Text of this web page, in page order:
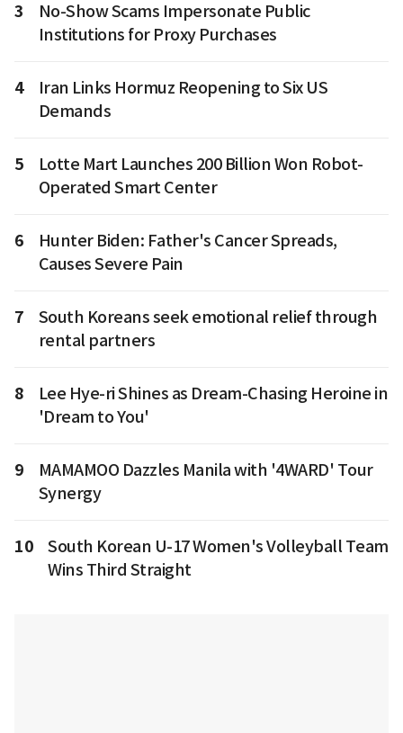
3
No-Show Scams Impersonate Public
Institutions for Proxy Purchases
4
Iran Links Hormuz Reopening to Six US
Demands
5
Lotte Mart Launches 200 Billion Won Robot-
Operated Smart Center
6
Hunter Biden: Father's Cancer Spreads,
Causes Severe Pain
7
South Koreans seek emotional relief through
rental partners
8
Lee Hye-ri Shines as Dream-Chasing Heroine in
'Dream to You'
9
MAMAMOO Dazzles Manila with '4WARD' Tour
Synergy
10
South Korean U-17 Women's Volleyball Team
Wins Third Straight